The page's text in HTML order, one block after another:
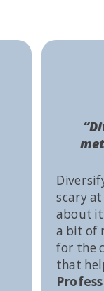
scary
about it
a bit of
for the
that